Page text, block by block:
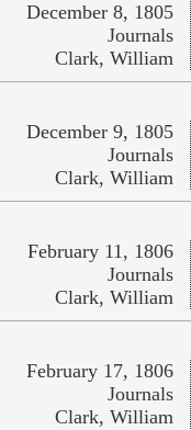
December 8, 1805
Journals
Clark, William
December 9, 1805
Journals
Clark, William
February 11, 1806
Journals
Clark, William
February 17, 1806
Journals
Clark, William